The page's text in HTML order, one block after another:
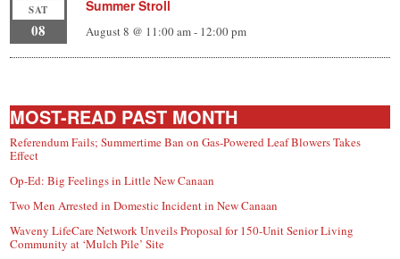
SAT
08
Summer Stroll
August 8 @ 11:00 am- 12:00 pm
MOST-READ PAST MONTH
Referendum Fails; Summertime Ban on Gas-Powered Leaf Blowers Takes
Effect
Op-Ed: Big Feelings in Little New Canaan
Two Men Arrested in Domestic Incident in New Canaan
Waveny LifeCare Network Unveils Proposal for 150-Unit Senior Living
Community at ‘Mulch Pile’ Site